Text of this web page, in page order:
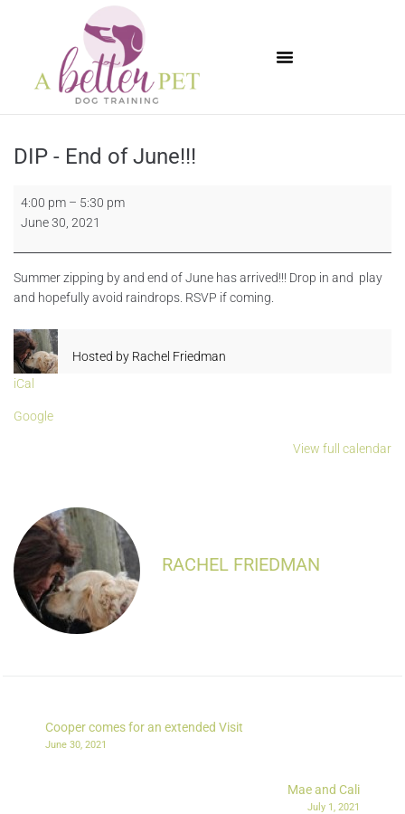
DIP - End of June!!!
4:00 pm – 5:30 pm
June 30, 2021
Summer zipping by and end of June has arrived!!! Drop in and play
and hopefully avoid raindrops. RSVP if coming.
Hosted by Rachel Friedman
iCal
Google
View full calendar
RACHEL FRIEDMAN
Cooper comes for an extended Visit
June 30, 2021
Mae and Cali
July 1, 2021